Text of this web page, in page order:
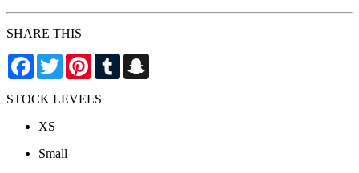
SHARE THIS
Facebook
TwitterPinterestTumblr
STOCK LEVELS
XS
Small